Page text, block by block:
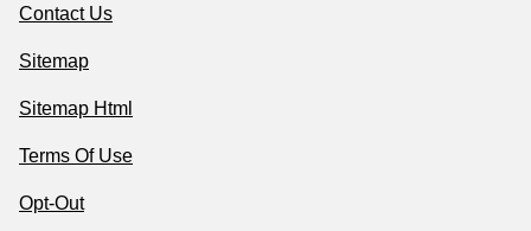
Contact Us
Sitemap
Sitemap Html
Terms Of Use
Opt-Out